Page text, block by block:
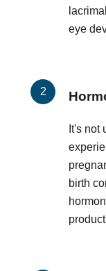
eye
It's not
birth